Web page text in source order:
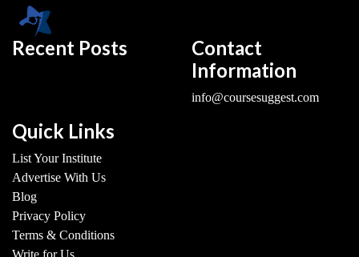
Recent Posts
Contact
Information
info@coursesuggest.com
Quick Links
List Your Institute
Advertise With Us
Blog
Privacy Policy
Terms & Conditions
Write for Us